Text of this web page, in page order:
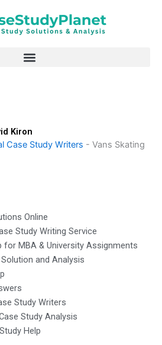
Kiron
Case Study Writers - Vans Skating
Online
Study Writing Service
for MBA & University Assignments
and Analysis
Study Writers
Study Analysis
Help